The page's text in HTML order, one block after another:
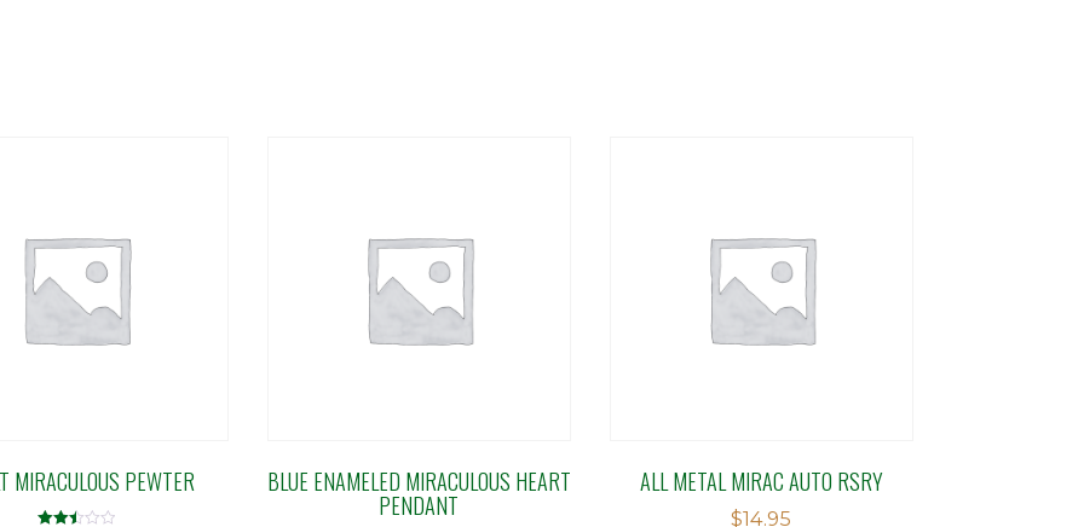
MIRACULOUS PEWTER BLUE ENAMELED MIRACULOUS HEART
PENDANT
ALL METAL MIRAC AUTO RSRY
$14.95